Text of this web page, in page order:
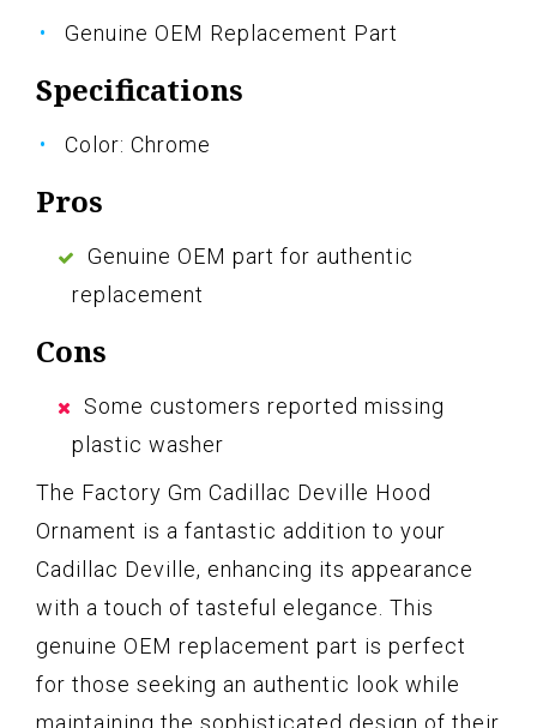
Genuine OEM Replacement Part
Specifications
Color: Chrome
Pros
Genuine OEM part for authentic
replacement
Cons
Some customers reported missing
plastic washer
The Factory Gm Cadillac Deville Hood
Ornament is a fantastic addition to your
Cadillac Deville, enhancing its appearance
with a touch of tasteful elegance. This
genuine OEM replacement part is perfect
for those seeking an authentic look while
maintaining the sophisticated design of their